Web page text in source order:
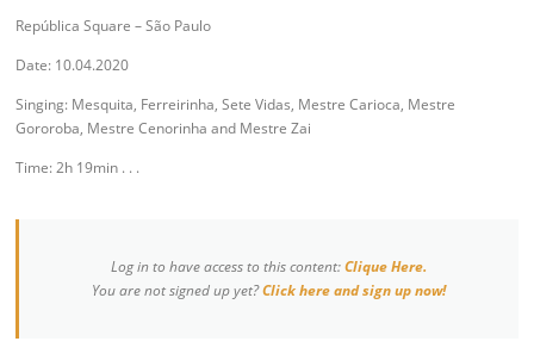
República Square – São Paulo
Date: 10.04.2020
Singing: Mesquita, Ferreirinha, Sete Vidas, Mestre Carioca, Mestre
Gororoba, Mestre Cenorinha and Mestre Zai
Time: 2h 19min . . .
Log in to have access to this content:Clique Here.
You are not signed up yet?Click here and sign up now!